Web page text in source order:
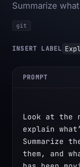
Summarize
git
INSERT LABEL
PROMPT
Look at the
explain
Summarize
them, and